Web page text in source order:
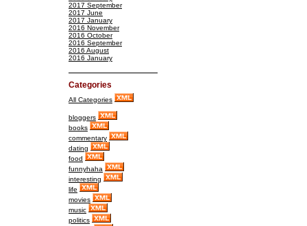
2017 September
2017 June
2017 January
2016 November
2016 October
2016 September
2016 August
2016 January
Categories
All Categories
bloggers
books
commentary
dating
food
funnyhaha
interesting
life
movies
music
politics